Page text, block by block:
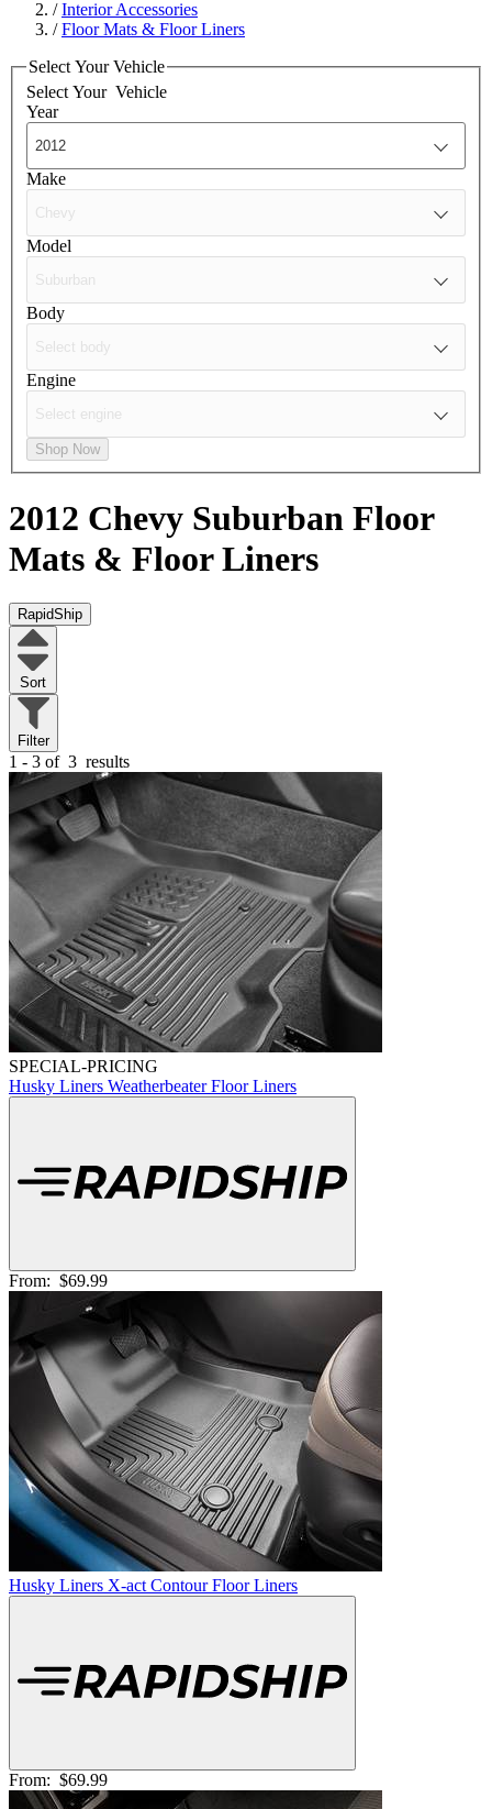
/Interior Accessories
/Floor Mats & Floor Liners
Select Your Vehicle
Select Your Vehicle
Year
Make
Model
Body
Engine
Shop Now
2012 Chevy Suburban Floor
Mats & Floor Liners
RapidShip
Sort
Filter
1 - 3 of 3 results
SPECIAL-PRICING
Husky Liners Weatherbeater Floor Liners
From: $69.99
Husky Liners X-act Contour Floor Liners
From: $69.99